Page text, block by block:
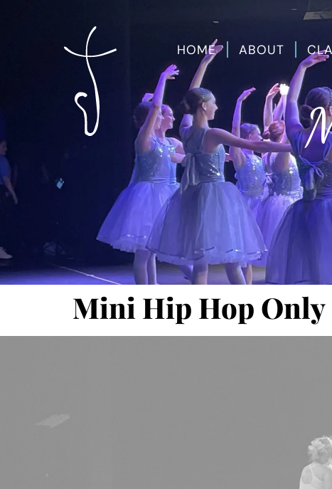
HOME ABOUT
Mini Hip Hop Only